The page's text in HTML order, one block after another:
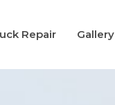
Repair Gallery